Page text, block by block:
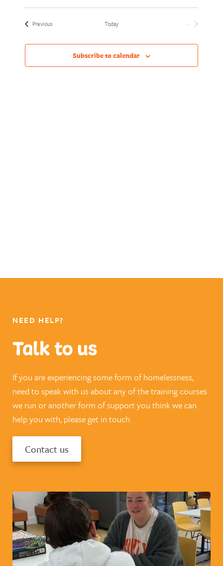
Select
date.Previous Today
Subscribe to calendar
NEED HELP?
Talk to us
If you are experiencing some form of homelessness,
need to speak with us about any of the training courses
we run or another form of support you think we can
help you with, please get in touch.
Contact us